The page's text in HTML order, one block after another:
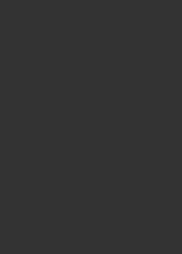
Crochet Tank